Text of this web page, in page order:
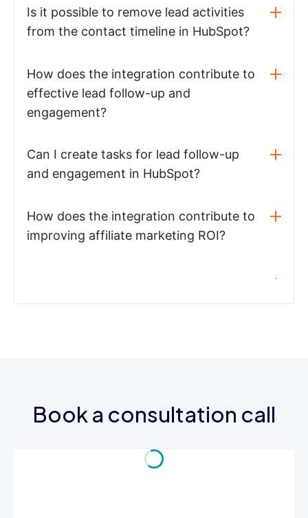
Is it possible to remove lead activities
from the contact timeline in HubSpot?
How does the integration contribute to
effective lead follow-up and
engagement?
Can I create tasks for lead follow-up
and engagement in HubSpot?
How does the integration contribute to
improving affiliate marketing ROI?
Book a consultation call